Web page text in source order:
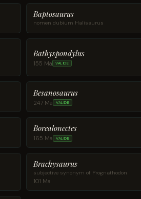
Baptosaurus
nomen dubium Halisaurus
Bathyspondylus
155 Ma VALIDE
Besanosaurus
247 Ma VALIDE
Borealonectes
165 Ma VALIDE
Brachysaurus
subjective synonym of Prognathodon
101 Ma